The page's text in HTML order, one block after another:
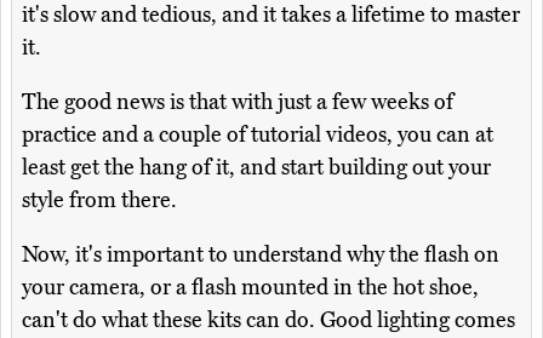
it's slow and tedious, and it takes a lifetime to master
it.
The good news is that with just a few weeks of
practice and a couple of tutorial videos, you can at
least get the hang of it, and start building out your
style from there.
Now, it's important to understand why the flash on
your camera, or a flash mounted in the hot shoe,
can't do what these kits can do. Good lighting comes